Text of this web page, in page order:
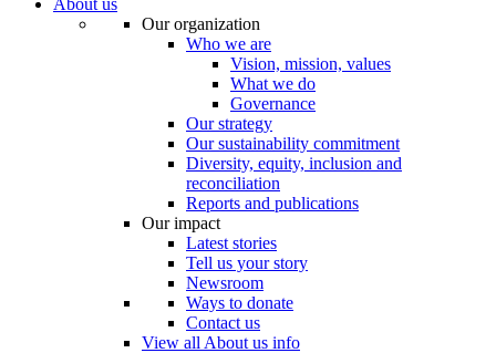
About us
Our organization
Who we are
Vision, mission, values
What we do
Governance
Our strategy
Our sustainability commitment
Diversity, equity, inclusion and
reconciliation
Reports and publications
Our impact
Latest stories
Tell us your story
Newsroom
Ways to donate
Contact us
View all About us info